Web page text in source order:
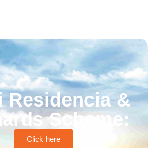
Residencia &
Scheme:
Click here